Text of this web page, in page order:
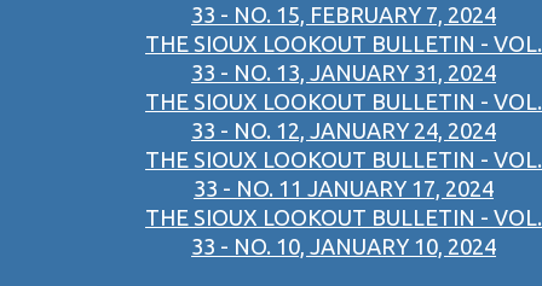
33 - NO. 15, FEBRUARY 7, 2024
THE SIOUX LOOKOUT BULLETIN - VOL.
33 - NO. 13, JANUARY 31, 2024
THE SIOUX LOOKOUT BULLETIN - VOL.
33 - NO. 12, JANUARY 24, 2024
THE SIOUX LOOKOUT BULLETIN - VOL.
33 - NO. 11 JANUARY 17, 2024
THE SIOUX LOOKOUT BULLETIN - VOL.
33 - NO. 10, JANUARY 10, 2024